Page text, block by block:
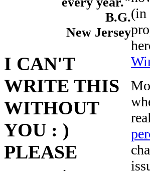
B.G.
New Jersey
I CAN'T
WRITE THIS
WITHOUT
YOU : )
PLEASE
(in